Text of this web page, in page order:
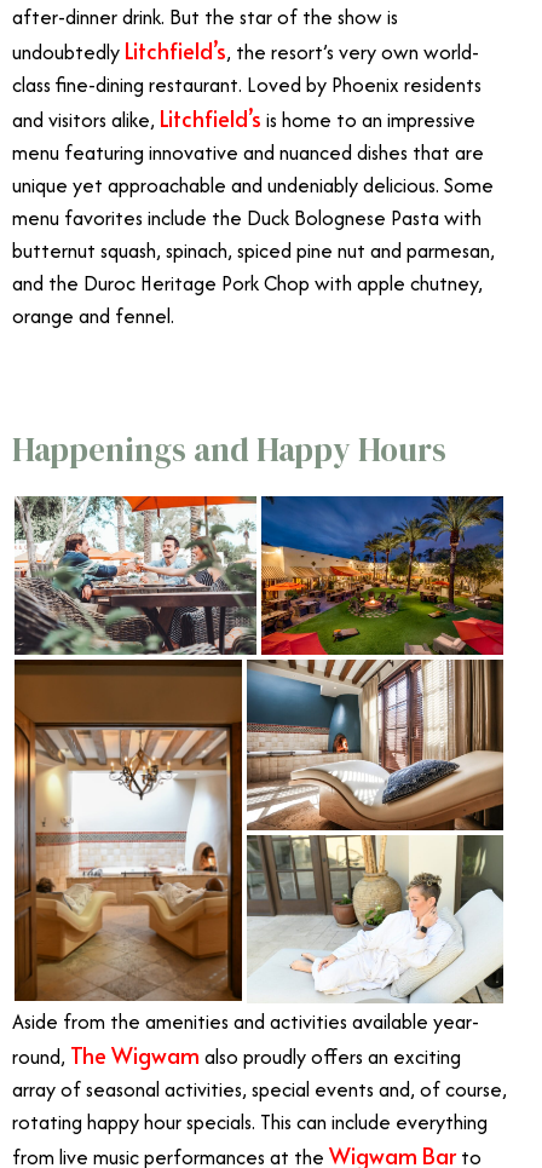
after-dinner drink. But the star of the show is
undoubtedly Litchfield’s, the resort’s very own world-
class fine-dining restaurant. Loved by Phoenix residents
and visitors alike, Litchfield’s is home to an impressive
menu featuring innovative and nuanced dishes that are
unique yet approachable and undeniably delicious. Some
menu favorites include the Duck Bolognese Pasta with
butternut squash, spinach, spiced pine nut and parmesan,
and the Duroc Heritage Pork Chop with apple chutney,
orange and fennel.
Happenings and Happy Hours
Aside from the amenities and activities available year-
round, The Wigwam also proudly offers an exciting
array of seasonal activities, special events and, of course,
rotating happy hour specials. This can include everything
from live music performances at the Wigwam Barto